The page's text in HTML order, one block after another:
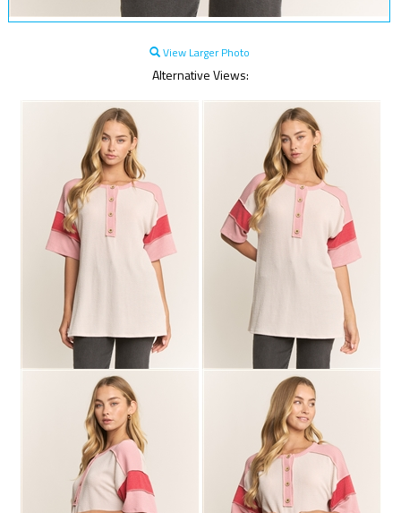
View Larger Photo
Alternative Views: